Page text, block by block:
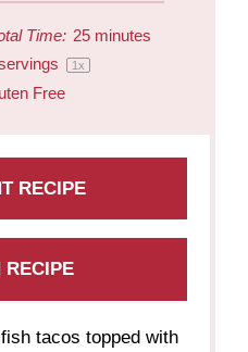
Time: 25 minutes
1x
Free
RECIPE
RECIPE
tacos topped with